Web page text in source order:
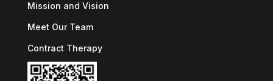
Mission and Vision
Meet Our Team
Contract Therapy